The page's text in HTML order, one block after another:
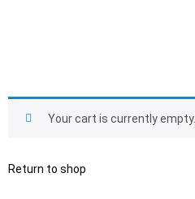
Your cart is currently empty.
Return to shop